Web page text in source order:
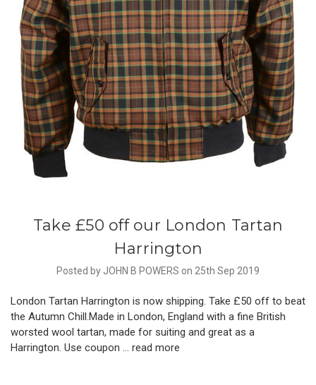
Take £50 off our London Tartan
Harrington
Posted by JOHN B POWERS on 25th Sep 2019
London Tartan Harrington is now shipping. Take £50 off to beat
the Autumn Chill.Made in London, England with a fine British
worsted wool tartan, made for suiting and great as a
Harrington. Use coupon … read more